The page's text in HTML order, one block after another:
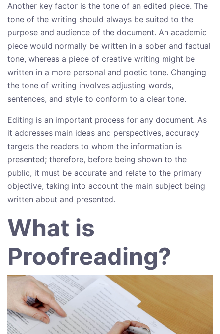
Another key factor is the tone of an edited piece. The
tone of the writing should always be suited to the
purpose and audience of the document. An academic
piece would normally be written in a sober and factual
tone, whereas a piece of creative writing might be
written in a more personal and poetic tone. Changing
the tone of writing involves adjusting words,
sentences, and style to conform to a clear tone.
Editing is an important process for any document. As
it addresses main ideas and perspectives, accuracy
targets the readers to whom the information is
presented; therefore, before being shown to the
public, it must be accurate and relate to the primary
objective, taking into account the main subject being
written about and presented.
What is
Proofreading?